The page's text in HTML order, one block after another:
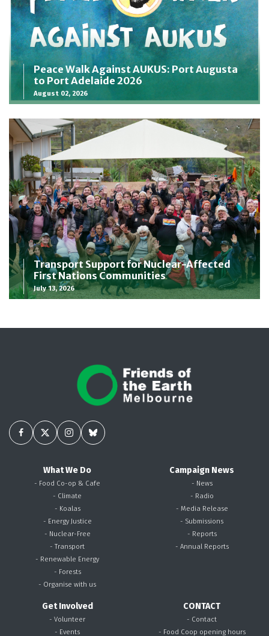
Peace Walk Against AUKUS: Port Augusta
to Port Adelaide 2026
August 02, 2026
Transport Support for Nuclear-Affected
First Nations Communities
July 13, 2026
What We Do
- Food Co-op & Cafe
- Climate
- Koalas
- Energy Justice
- Nuclear-Free
- Transport
- Renewable Energy
- Forests
- Organise with us
Campaign News
- News
- Radio
- Media Release
- Submissions
- Reports
- Annual Reports
Get Involved
- Volunteer
- Events
CONTACT
- Contact
- Food Coop opening hours